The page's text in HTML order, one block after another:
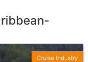
Cruise Industry